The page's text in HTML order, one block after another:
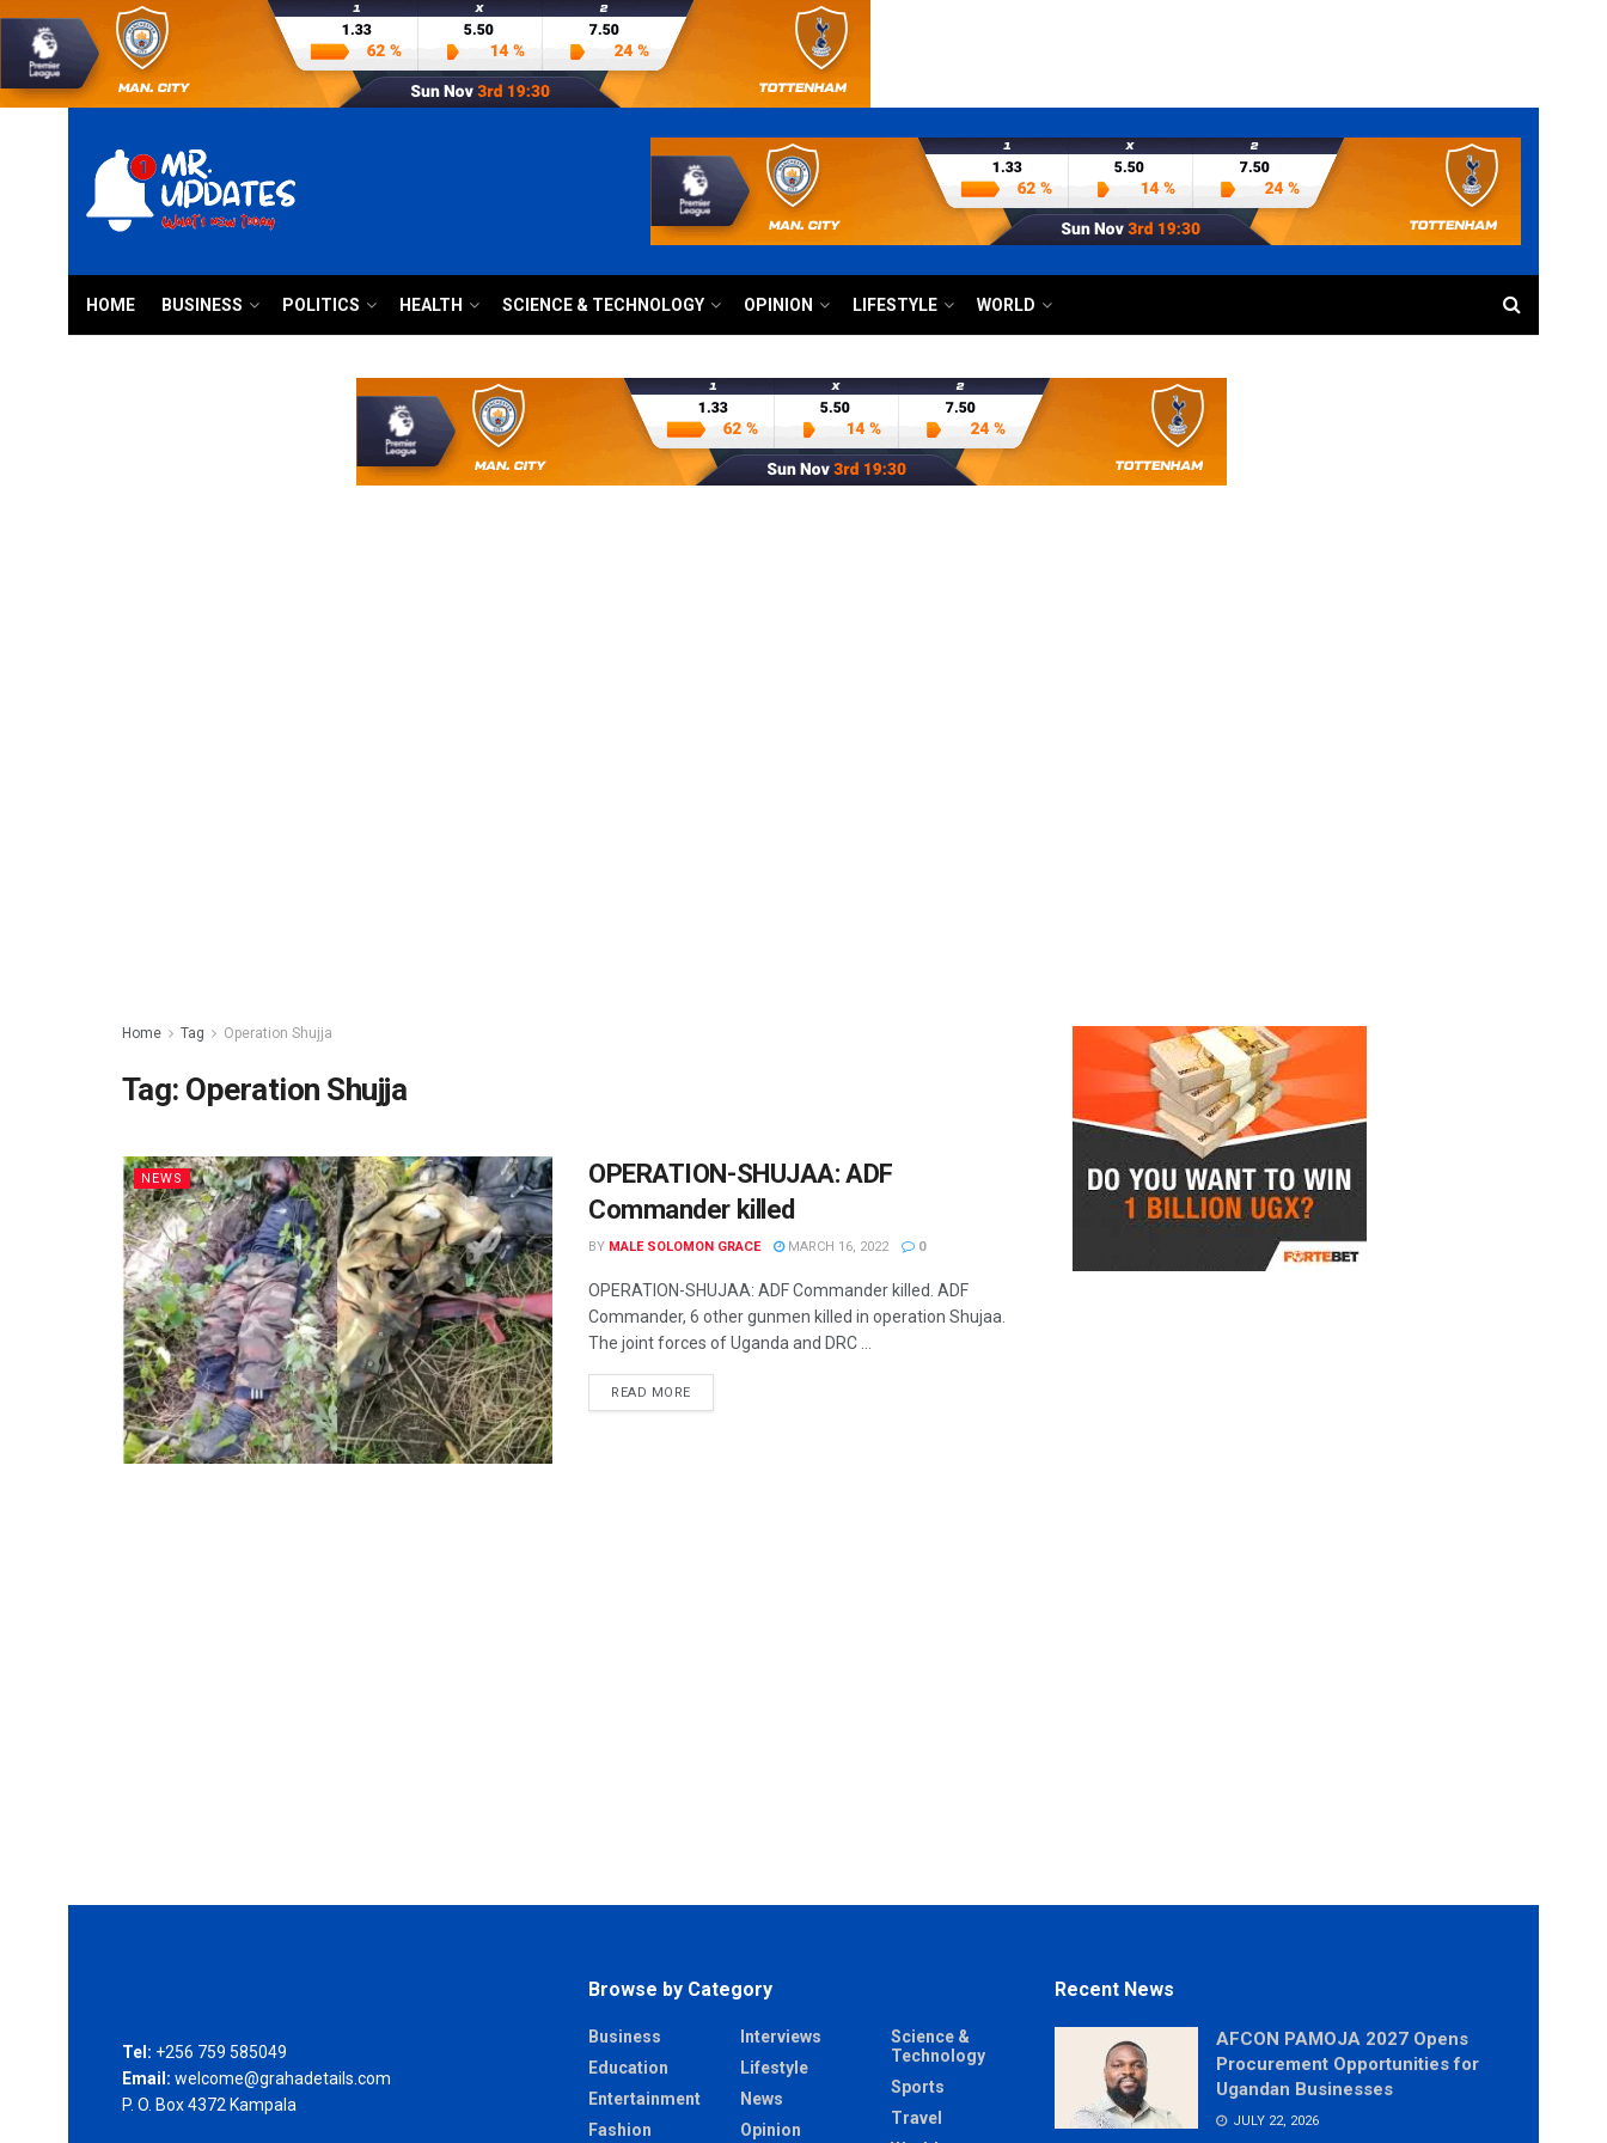
HOME BUSINESS POLITICS HEALTH SCIENCE & TECHNOLOGY OPINION LIFESTYLE WORLD
Home Tag Operation Shujja
Tag: Operation Shujja
NEWS
OPERATION-SHUJAA: ADF
Commander killed
BY MALE SOLOMON GRACE MARCH 16, 2022 0
OPERATION-SHUJAA: ADF Commander killed. ADF
Commander, 6 other gunmen killed in operation Shujaa.
The joint forces of Uganda and DRC ...
READ MORE
Tel: +256 759 585049
Email: welcome@grahadetails.com
P. O. Box 4372 Kampala
Browse by Category
Business
Education
Entertainment
Fashion
Interviews
Lifestyle
News
Opinion
Science &
Technology
Sports
Travel
Recent News
AFCON PAMOJA 2027 Opens
Procurement Opportunities for
Ugandan Businesses
JULY 22, 2026